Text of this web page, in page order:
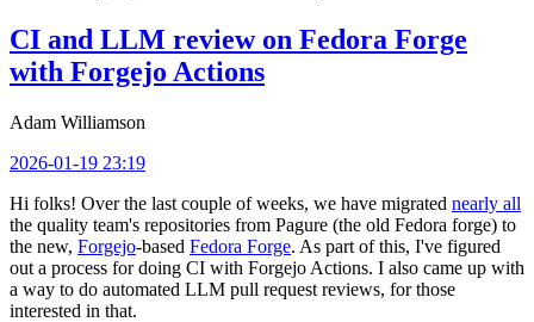
CI and LLM review on Fedora Forge
with Forgejo Actions
Adam Williamson
2026-01-19 23:19
Hi folks! Over the last couple of weeks, we have migrated nearly all
the quality team's repositories from Pagure (the old Fedora forge) to
the new, Forgejo-based Fedora Forge. As part of this, I've figured
out a process for doing CI with Forgejo Actions. I also came up with
a way to do automated LLM pull request reviews, for those
interested in that.